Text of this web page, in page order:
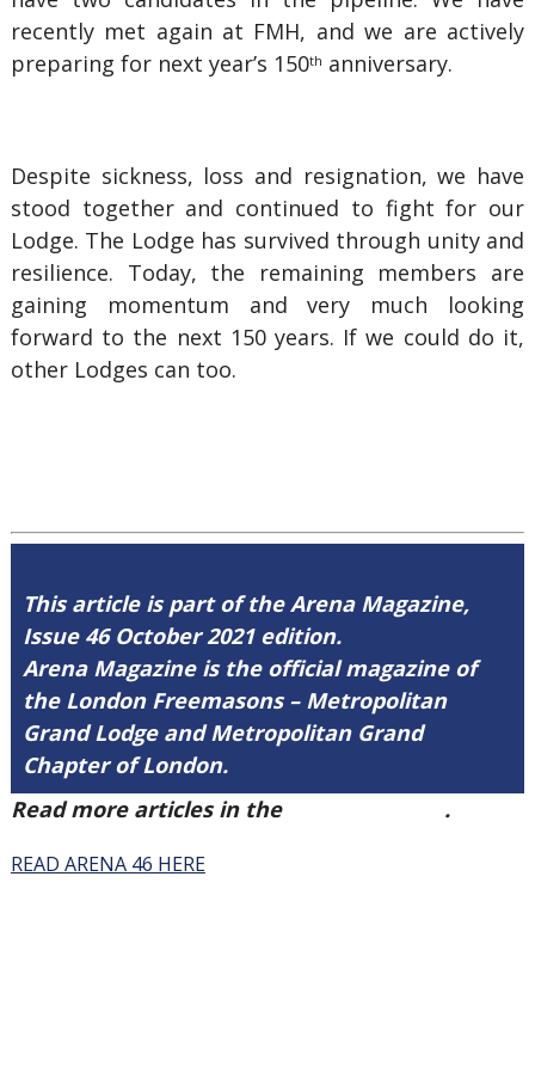
recently met again at FMH, and we are actively
preparing for next year’s 150th anniversary.
Despite sickness, loss and resignation, we have
stood together and continued to fight for our
Lodge. The Lodge has survived through unity and
resilience. Today, the remaining members are
gaining momentum and very much looking
forward to the next 150 years. If we could do it,
other Lodges can too.
This article is part of the Arena Magazine,
Issue 46 October 2021 edition.
Arena Magazine is the official magazine of
the London Freemasons – Metropolitan
Grand Lodge and Metropolitan Grand
Chapter of London.
Read more articles in the
.
READ ARENA 46 HERE